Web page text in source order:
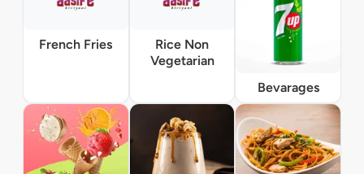
French Fries
Rice Non
Vegetarian
Bevarages